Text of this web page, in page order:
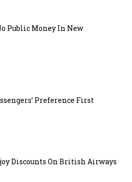
Public Money In New
Preference First
Discounts On British Airways